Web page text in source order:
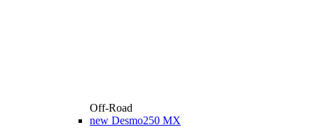
Off-Road
new Desmo250 MX